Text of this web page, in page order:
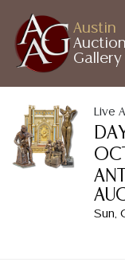
Austin
Auction
Gallery
Live
Sun,